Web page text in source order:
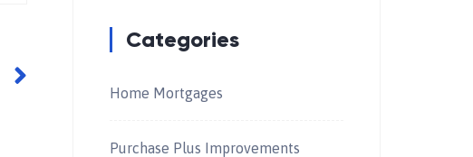
Categories
Home Mortgages
Purchase Plus Improvements